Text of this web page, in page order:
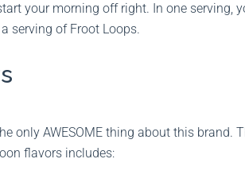
your morning off right. In one serving,
serving of Froot Loops.
only AWESOME thing about this brand.
flavors includes: